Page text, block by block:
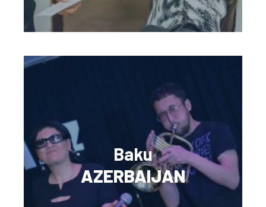
Baku
AZERBAIJAN